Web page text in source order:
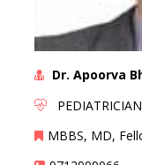
Dr. Apoorva
MBBS, MD,